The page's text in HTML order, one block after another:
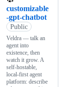
customizable
-gpt-chatbot
Public
Veldra — talk an
agent into
existence, then
watch it grow. A
self-hostable,
local-first agent
platform: describe